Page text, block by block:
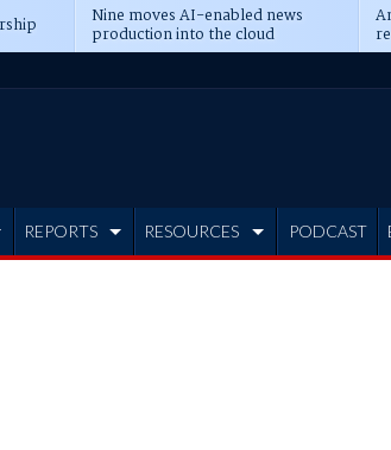
Nine moves AI-enabled news
production into the cloud
REPORTS RESOURCES PODCAST